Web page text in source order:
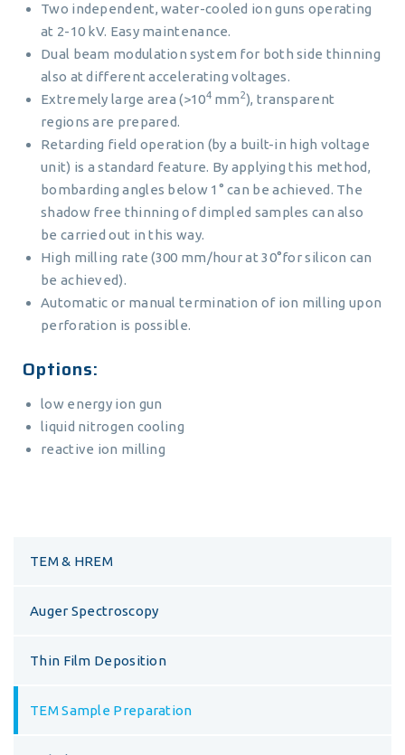
Two independent, water-cooled ion guns operating
at 2-10 kV. Easy maintenance.
Dual beam modulation system for both side thinning
also at different accelerating voltages.
Extremely large area (>104mm2), transparent
regions are prepared.
Retarding field operation (by a built-in high voltage
unit) is a standard feature. By applying this method,
bombarding angles below 1° can be achieved. The
shadow free thinning of dimpled samples can also
be carried out in this way.
High milling rate (300 mm/hour at 30°for silicon can
be achieved).
Automatic or manual termination of ion milling upon
perforation is possible.
Options:
low energy ion gun
liquid nitrogen cooling
reactive ion milling
TEM & HREM
Auger Spectroscopy
Thin Film Deposition
TEM Sample Preparation